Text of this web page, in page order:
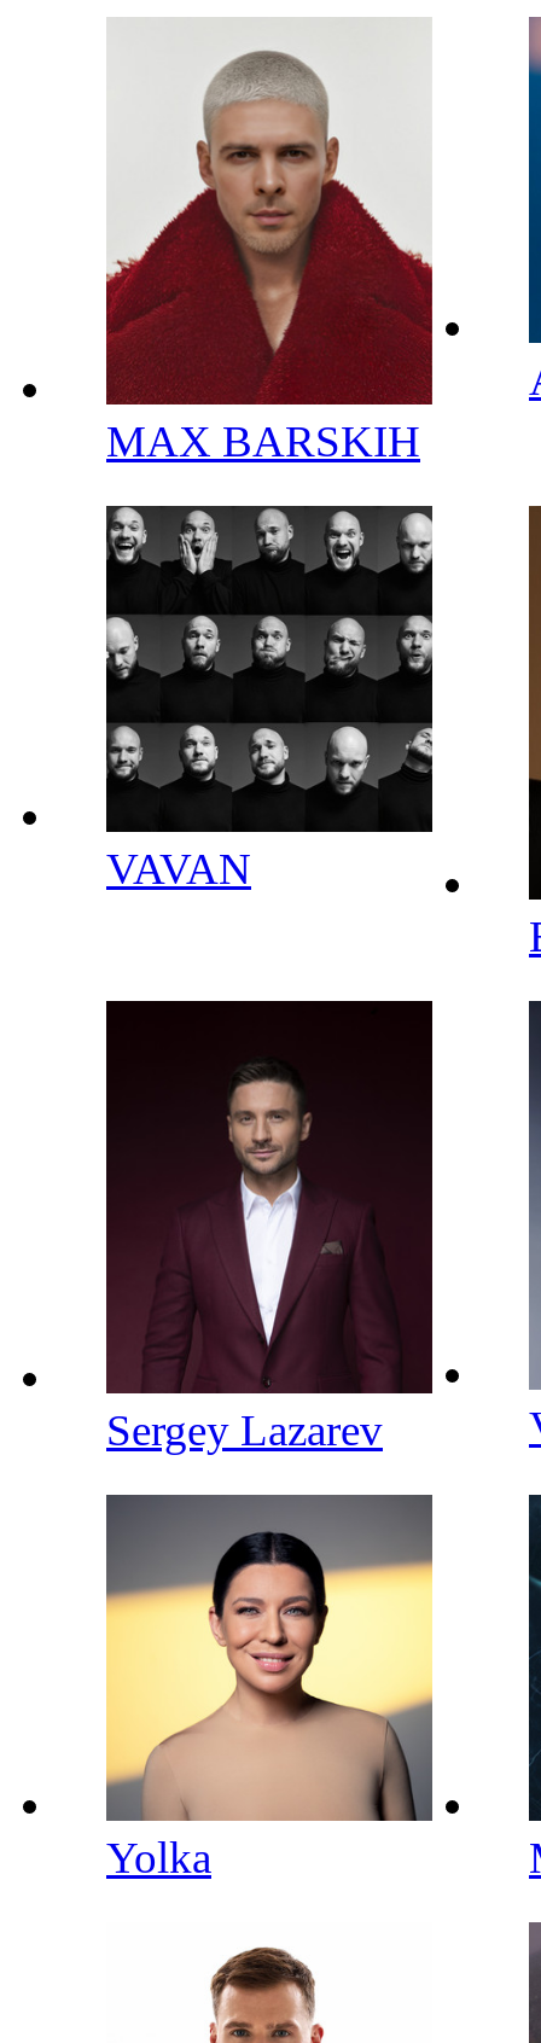
MAX BARSKIH
VAVAN
Sergey Lazarev
Yolka